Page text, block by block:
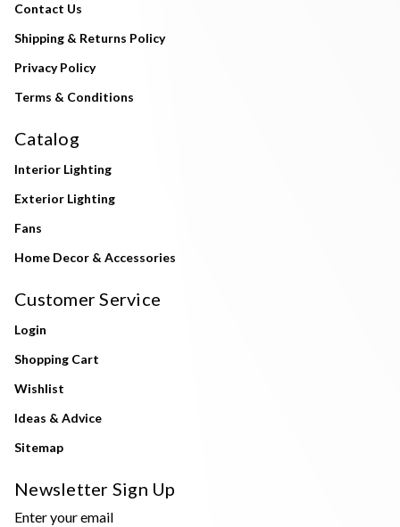
Contact Us
Shipping & Returns Policy
Privacy Policy
Terms & Conditions
Catalog
Interior Lighting
Exterior Lighting
Fans
Home Decor & Accessories
Customer Service
Login
Shopping Cart
Wishlist
Ideas & Advice
Sitemap
Newsletter Sign Up
Enter your email